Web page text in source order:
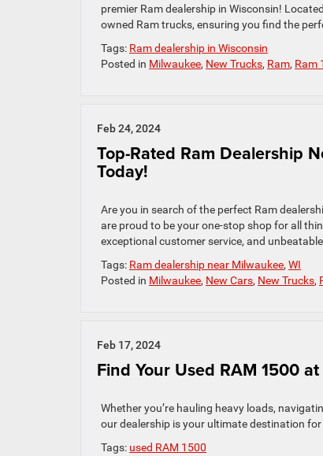
premier Ram dealership in Wisconsin!
owned Ram trucks, ensuring you find the
Tags: Ram dealership in Wisconsin
Posted in Milwaukee, New Trucks, Ram, Ram
Feb 24, 2024
Top-Rated Ram Dealership
Today!
Are you in search of the perfect Ram
are proud to be your one-stop shop for all
exceptional customer service, and
Tags: Ram dealership near Milwaukee, WI
Posted in Milwaukee, New Cars, New Trucks,
Feb 17, 2024
Find Your Used RAM 1500
Whether you’re hauling heavy loads,
our dealership is your ultimate destination
Tags: used RAM 1500